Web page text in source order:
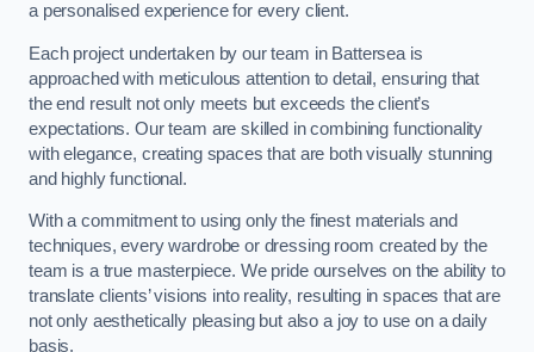
a personalised experience for every client.
Each project undertaken by our team in Battersea is
approached with meticulous attention to detail, ensuring that
the end result not only meets but exceeds the client’s
expectations. Our team are skilled in combining functionality
with elegance, creating spaces that are both visually stunning
and highly functional.
With a commitment to using only the finest materials and
techniques, every wardrobe or dressing room created by the
team is a true masterpiece. We pride ourselves on the ability to
translate clients’ visions into reality, resulting in spaces that are
not only aesthetically pleasing but also a joy to use on a daily
basis.